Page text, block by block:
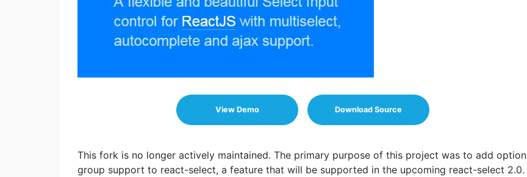
View Demo Download Source
This fork is no longer actively maintained. The primary purpose of this project was to add option
group support to react-select, a feature that will be supported in the upcoming react-select 2.0.